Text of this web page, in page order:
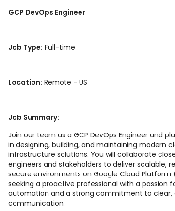
GCP DevOps Engineer
Job Type: Full-time
Location: Remote - US
Job Summary:
Join our team as a GCP DevOps Engineer and
in designing, building, and maintaining modern
infrastructure solutions. You will collaborate
engineers and stakeholders to deliver scalable,
secure environments on Google Cloud Platform
seeking a proactive professional with a passion
automation and a strong commitment to clear,
communication.